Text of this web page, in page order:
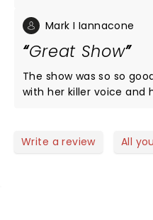
Beautiful venue I can’t
Mark I Iannacone
Great Show
The show was so so
with her killer voice and
went to the show and
Write a review All